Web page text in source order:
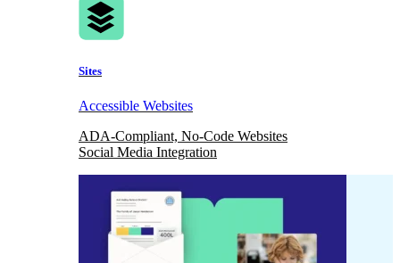
Sites
Accessible Websites
ADA-Compliant, No-Code Websites
Social Media Integration